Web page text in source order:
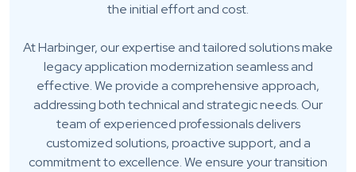
the initial effort and cost.
At Harbinger, our expertise and tailored solutions make
legacy application modernization seamless and
effective. We provide a comprehensive approach,
addressing both technical and strategic needs. Our
team of experienced professionals delivers
customized solutions, proactive support, and a
commitment to excellence. We ensure your transition